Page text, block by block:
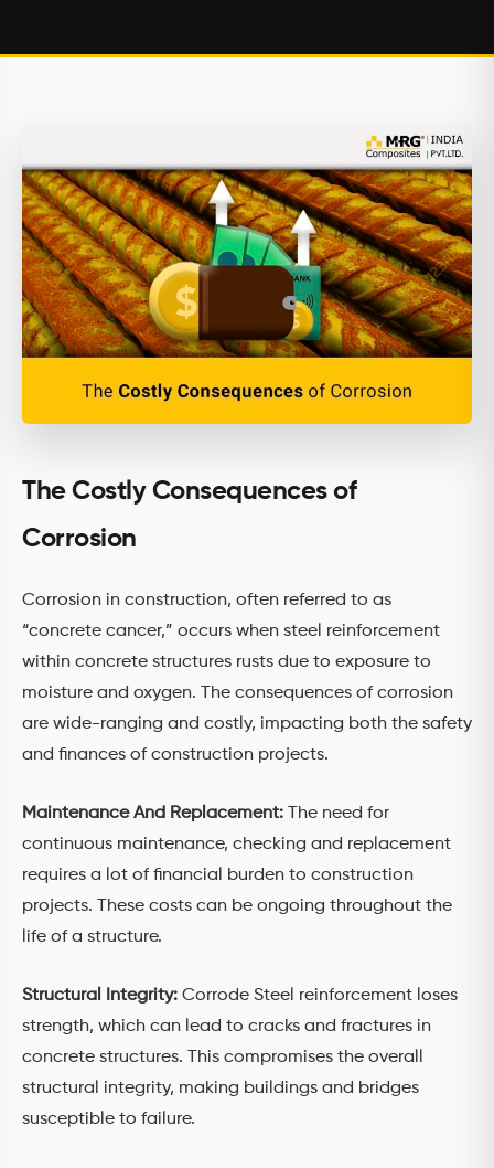
The Costly Consequences of
Corrosion
Corrosion in construction, often referred to as
“concrete cancer,” occurs when steel reinforcement
within concrete structures rusts due to exposure to
moisture and oxygen. The consequences of corrosion
are wide-ranging and costly, impacting both the safety
and finances of construction projects.
Maintenance And Replacement: The need for
continuous maintenance, checking and replacement
requires a lot of financial burden to construction
projects. These costs can be ongoing throughout the
life of a structure.
Structural Integrity: Corrode Steel reinforcement loses
strength, which can lead to cracks and fractures in
concrete structures. This compromises the overall
structural integrity, making buildings and bridges
susceptible to failure.